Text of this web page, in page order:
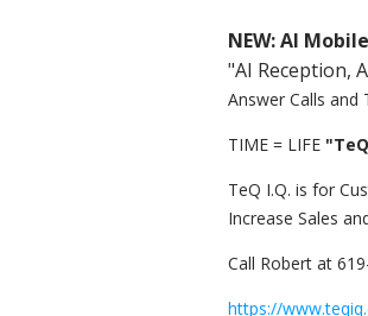
NEW: AI
"AI Reception,
Answer Calls
TIME = LIFE
TeQ I.Q. is for
Increase Sales
Call Robert at
https://